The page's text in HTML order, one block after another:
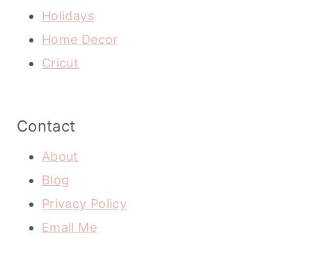
Holidays
Home Decor
Cricut
Contact
About
Blog
Privacy Policy
Email Me